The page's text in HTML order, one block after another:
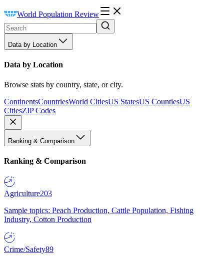
World Population Review
Data by Location
Data by Location
Browse stats by country, state, or city.
ContinentsCountriesWorld CitiesUS StatesUS CountiesUS
CitiesZIP Codes
Ranking & Comparison
Ranking & Comparison
Agriculture203
Sample topics: Peach Production, Cattle Population, Fishing
Industry, Cotton Production
Crime/Safety89